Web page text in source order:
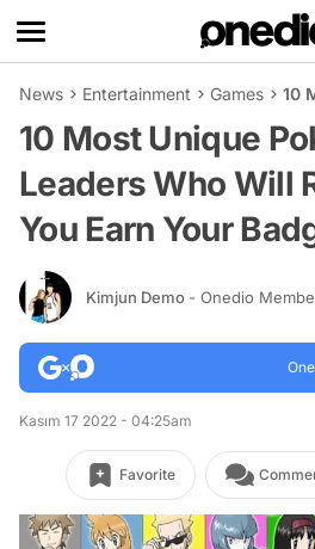
News Entertainment Games 10
10 Most Unique
Leaders Who Will
You Earn Your
Kimjun Demo - Onedio
Kasım 17 2022 - 04:25am
Favorite